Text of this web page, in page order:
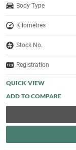
Body Type
Kilometres
Stock No.
Registration
QUICK VIEW